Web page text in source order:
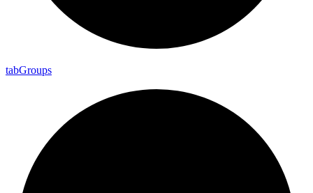
tabGroups